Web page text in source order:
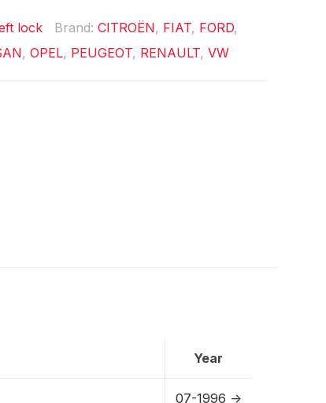
lock Brand: CITROËN, FIAT, FORD,
, OPEL, PEUGEOT, RENAULT, VW
Year
07-1996 ->